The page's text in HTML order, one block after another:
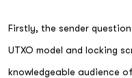
Firstly, the sender
UTXO model and locking
knowledgeable audience